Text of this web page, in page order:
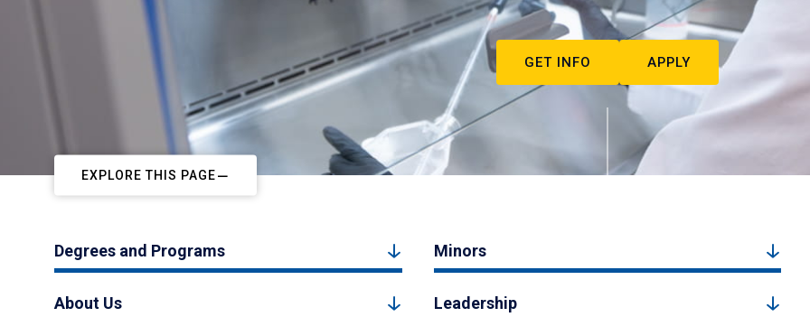
GET INFO APPLY
EXPLORE THIS PAGE
Degrees and Programs Minors
About Us Leadership